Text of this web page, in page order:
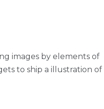
images by elements of
to ship a illustration of